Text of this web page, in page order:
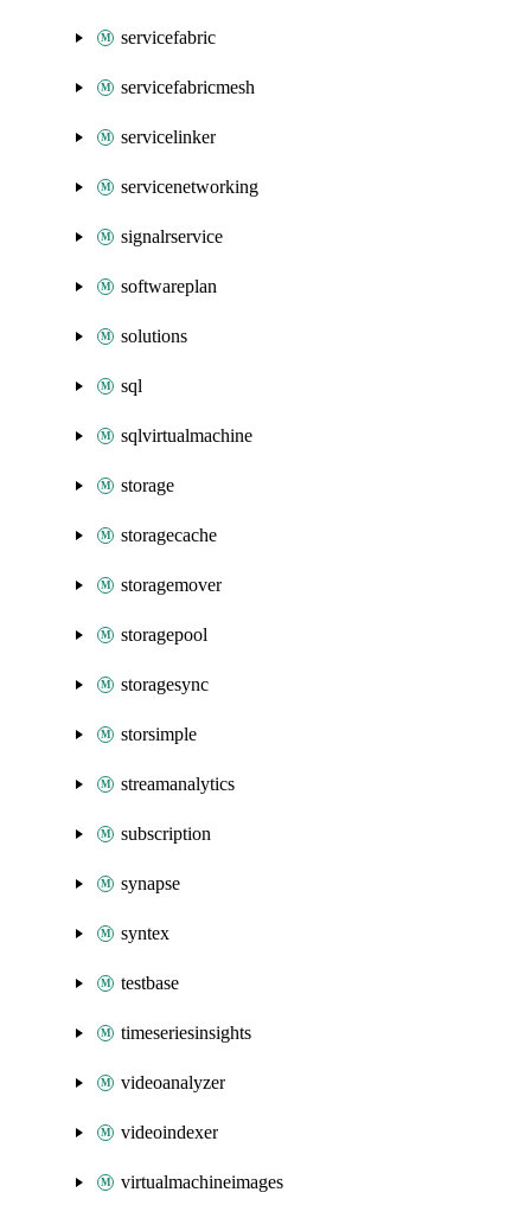
servicefabric
servicefabricmesh
servicelinker
servicenetworking
signalrservice
softwareplan
solutions
sql
sqlvirtualmachine
storage
storagecache
storagemover
storagepool
storagesync
storsimple
streamanalytics
subscription
synapse
syntex
testbase
timeseriesinsights
videoanalyzer
videoindexer
virtualmachineimages